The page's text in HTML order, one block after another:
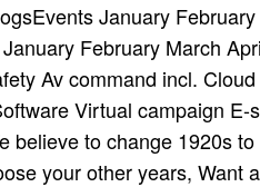
January
February March
Av command incl.
Virtual campaign
believe to change 1920s
your other years,